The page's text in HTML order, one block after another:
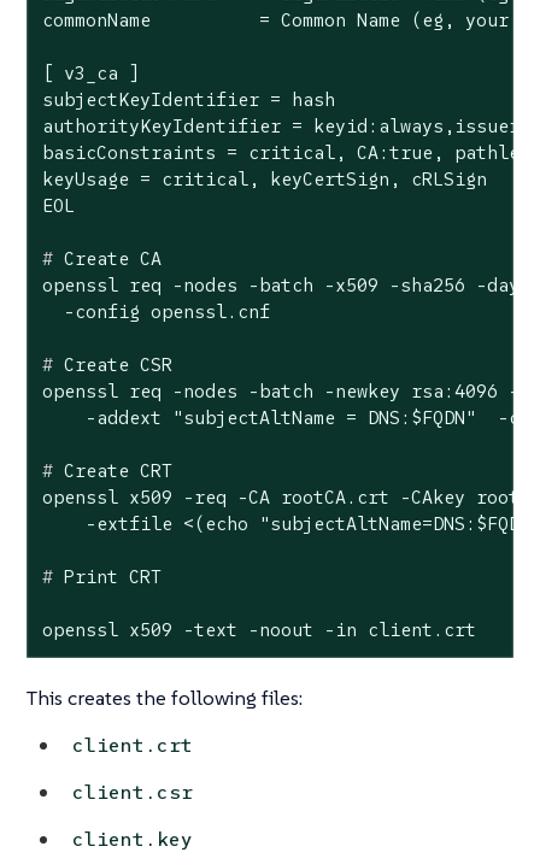
commonName          = Common Name (eg, your
[ v3_ca ]
subjectKeyIdentifier = hash
authorityKeyIdentifier = keyid:always,issuer
basicConstraints = critical, CA:true,
keyUsage = critical, keyCertSign, cRLSign
# Create CA
openssl req -nodes -batch -x509 -sha256 -
  -config openssl.cnf
# Create CSR
openssl req -nodes -batch -newkey
# Create CRT
openssl x509 -req -CA rootCA.crt -CAkey
# Print CRT
openssl x509 -text -noout -in client.crt
This creates the following files:
client.crt
client.csr
client.key